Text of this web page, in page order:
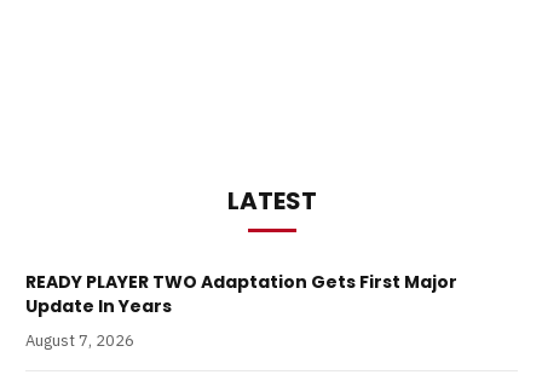
LATEST
READY PLAYER TWO Adaptation Gets First Major
Update In Years
August 7, 2026